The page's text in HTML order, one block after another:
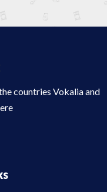
countries Vokalia and